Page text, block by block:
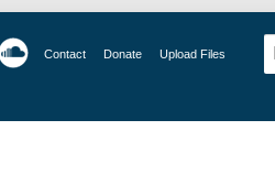
Contact Donate Upload Files